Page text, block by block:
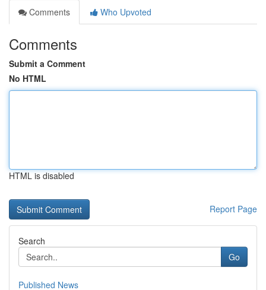
Comments
Who Upvoted
Comments
Submit a Comment
No HTML
HTML is disabled
Report Page
Search
Go
Published News